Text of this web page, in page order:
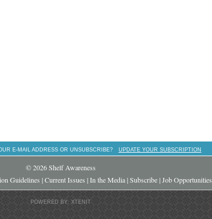
E-MAIL ADDRESS OR UNSUBSCRIBE? UPDATE YOUR SUBSCRIPTION
© 2026 Shelf Awareness
Guidelines |Current Issues |In the Media|Subscribe|Job Opportunities
POWERED BY: XTENIT